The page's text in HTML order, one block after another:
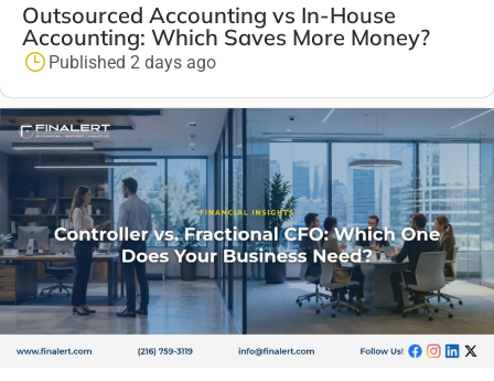
Outsourced Accounting vs In-House
Accounting: Which Saves More Money?
Published 2 days ago